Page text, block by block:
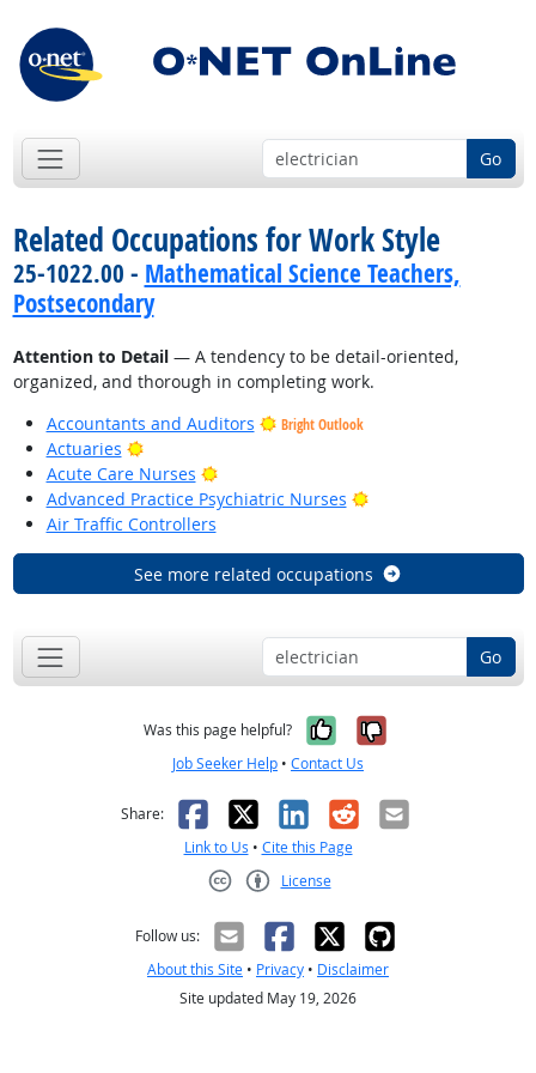
Go
Related Occupations for Work Style
25-1022.00 - Mathematical Science Teachers,
Postsecondary
Attention to Detail— A tendency to be detail-oriented,
organized, and thorough in completing work.
Accountants and Auditors
Bright Outlook
Actuaries
Bright Outlook
Acute Care Nurses
Bright Outlook
Advanced Practice Psychiatric Nurses
Bright Outlook
Air Traffic Controllers
See more related occupations
Go
Was this page helpful? Yes, it was
No, it was
Job Seeker Help • Contact Us
Share: Facebook
X LinkedIn
RedditEmail
Link to Us • Cite this Page
License
Follow us:
About this Site • Privacy • Disclaimer
Site updated May 19, 2026